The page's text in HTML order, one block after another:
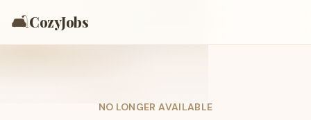
🛋️CozyJobs
NO LONGER AVAILABLE